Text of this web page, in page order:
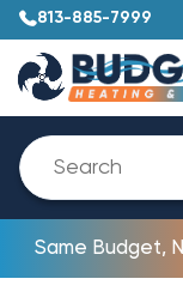
813-885-7999
Same Budget,